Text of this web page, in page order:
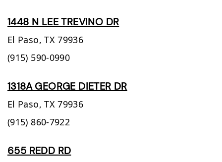
1448 N LEE TREVINO DR
El Paso, TX 79936
(915) 590-0990
1318A GEORGE DIETER DR
El Paso, TX 79936
(915) 860-7922
655 REDD RD